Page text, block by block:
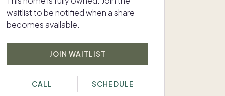
waitlist to be notified when a share
becomes available.
JOIN WAITLIST
CALL SCHEDULE